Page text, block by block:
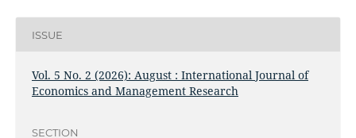
ISSUE
Vol. 5 No. 2 (2026): August : International Journal of
Economics and Management Research
SECTION